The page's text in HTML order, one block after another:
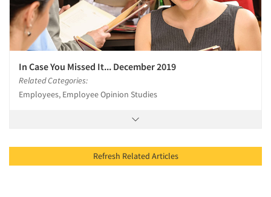
In Case You Missed It... December 2019
Related Categories:
Employees, Employee Opinion Studies
Refresh Related Articles